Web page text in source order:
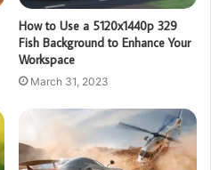
How to Use a 5120x1440p 329
Fish Background to Enhance Your
Workspace
March 31, 2023